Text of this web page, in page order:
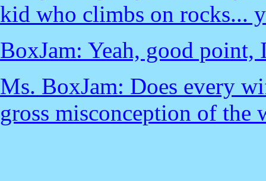
kid who climbs on rocks...
BoxJam: Yeah, good point,
Ms. BoxJam: Does every
gross misconception of the